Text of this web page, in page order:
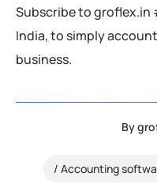
Subscribe to
India, to simply
business.
By
Accounting